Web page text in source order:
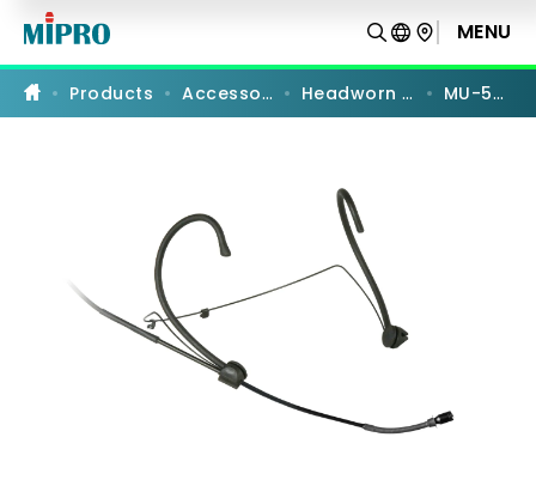
55HN
Omnidirectional
Headworn
Microphone
|
MENU
Products Accessories Headworn Mics MU-55HN
PRODUCT COMPARISON